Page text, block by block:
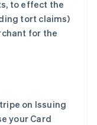
to effect the
tort claims)
for the
on Issuing
your Card